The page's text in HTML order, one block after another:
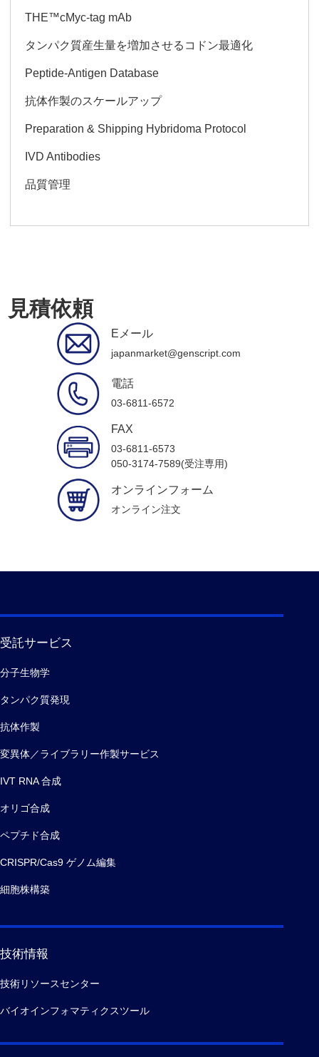
THE™cMyc-tag mAb
タンパク質産生量を増加させるコドン最適化
Peptide-Antigen Database
抗体作製のスケールアップ
Preparation & Shipping Hybridoma Protocol
IVD Antibodies
品質管理
見積依頼
Eメール
japanmarket@genscript.com
電話
03-6811-6572
FAX
03-6811-6573
050-3174-7589(受注専用)
オンラインフォーム
オンライン注文
受託サービス
分子生物学
タンパク質発現
抗体作製
変異体／ライブラリー作製サービス
IVT RNA 合成
オリゴ合成
ペプチド合成
CRISPR/Cas9 ゲノム編集
細胞株構築
技術情報
技術リソースセンター
バイオインフォマティクスツール